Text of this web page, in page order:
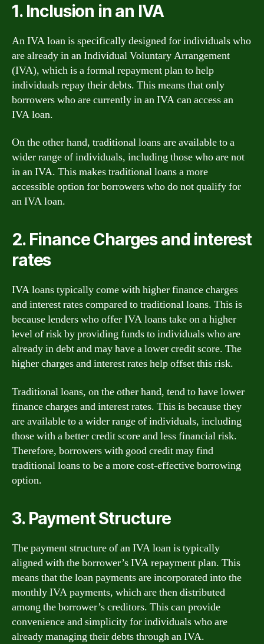
1. Inclusion in an IVA
An IVA loan is specifically designed for individuals who
are already in an Individual Voluntary Arrangement
(IVA), which is a formal repayment plan to help
individuals repay their debts. This means that only
borrowers who are currently in an IVA can access an
IVA loan.
On the other hand, traditional loans are available to a
wider range of individuals, including those who are not
in an IVA. This makes traditional loans a more
accessible option for borrowers who do not qualify for
an IVA loan.
2. Finance Charges and interest
rates
IVA loans typically come with higher finance charges
and interest rates compared to traditional loans. This is
because lenders who offer IVA loans take on a higher
level of risk by providing funds to individuals who are
already in debt and may have a lower credit score. The
higher charges and interest rates help offset this risk.
Traditional loans, on the other hand, tend to have lower
finance charges and interest rates. This is because they
are available to a wider range of individuals, including
those with a better credit score and less financial risk.
Therefore, borrowers with good credit may find
traditional loans to be a more cost-effective borrowing
option.
3. Payment Structure
The payment structure of an IVA loan is typically
aligned with the borrower’s IVA repayment plan. This
means that the loan payments are incorporated into the
monthly IVA payments, which are then distributed
among the borrower’s creditors. This can provide
convenience and simplicity for individuals who are
already managing their debts through an IVA.